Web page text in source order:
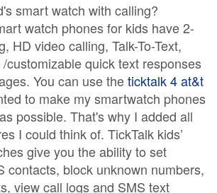
smart watch with calling?
watch phones for kids have 2-
HD video calling, Talk-To-Text,
customizable quick text responses
You can use theticktalk 4 at&t
to make my smartwatch phones
possible. That's why I added all
I could think of. TickTalk kids’
give you the ability to set
contacts, block unknown numbers,
view call logs and SMS text